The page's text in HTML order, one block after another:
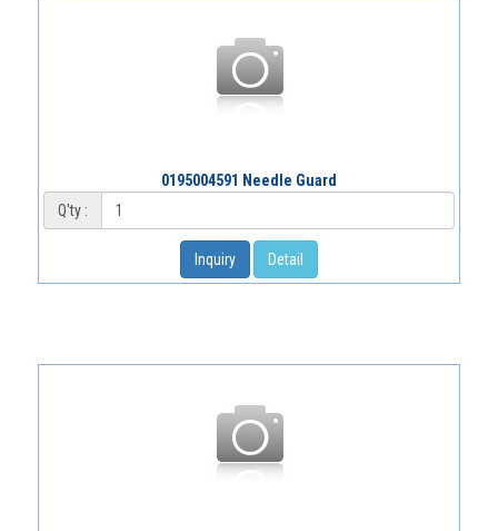
0195004591 Needle Guard
Q'ty :
Inquiry Detail